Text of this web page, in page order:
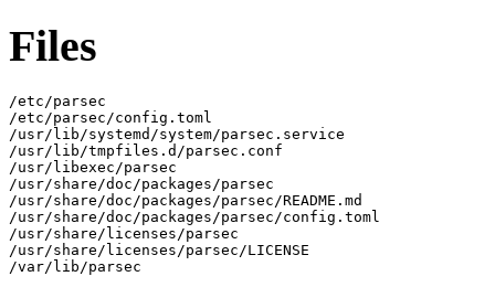
Files
/etc/parsec
/etc/parsec/config.toml
/usr/lib/systemd/system/parsec.service
/usr/lib/tmpfiles.d/parsec.conf
/usr/libexec/parsec
/usr/share/doc/packages/parsec
/usr/share/doc/packages/parsec/README.md
/usr/share/doc/packages/parsec/config.toml
/usr/share/licenses/parsec
/usr/share/licenses/parsec/LICENSE
/var/lib/parsec